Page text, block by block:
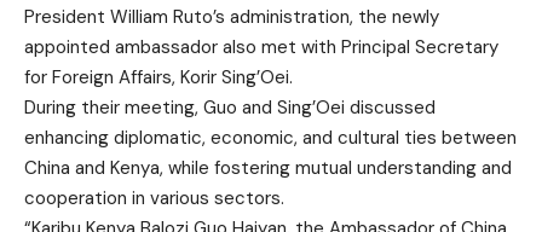
President William Ruto’s administration, the newly
appointed ambassador also met with Principal Secretary
for Foreign Affairs, Korir Sing’Oei.
During their meeting, Guo and Sing’Oei discussed
enhancing diplomatic, economic, and cultural ties between
China and Kenya, while fostering mutual understanding and
cooperation in various sectors.